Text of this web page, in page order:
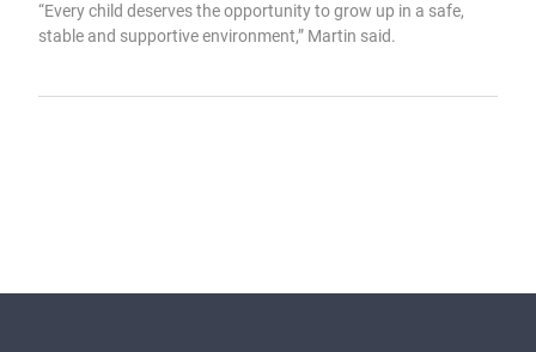
“Every child deserves the opportunity to grow up in a safe,
stable and supportive environment,” Martin said.